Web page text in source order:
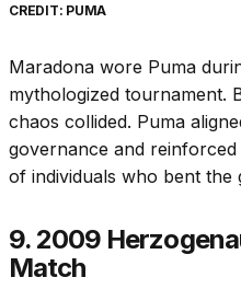
CREDIT: PUMA
Maradona wore Puma
mythologized tournament.
chaos collided. Puma
governance and
of individuals who bent the
9. 2009
Match